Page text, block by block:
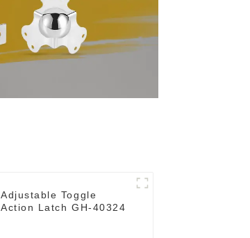
Adjustable Toggle
Action Latch GH-40324